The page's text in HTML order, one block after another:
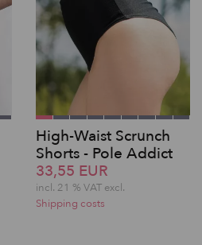
High-Waist Scrunch
Shorts - Pole Addict
33,55 EUR
incl. 21 % VAT excl.
Shipping costs